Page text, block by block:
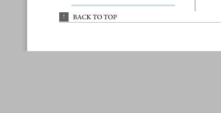
↑ BACK TO TOP